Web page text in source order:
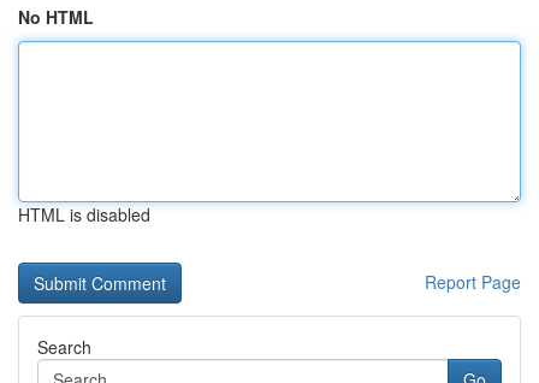
No HTML
HTML is disabled
Report Page
Search